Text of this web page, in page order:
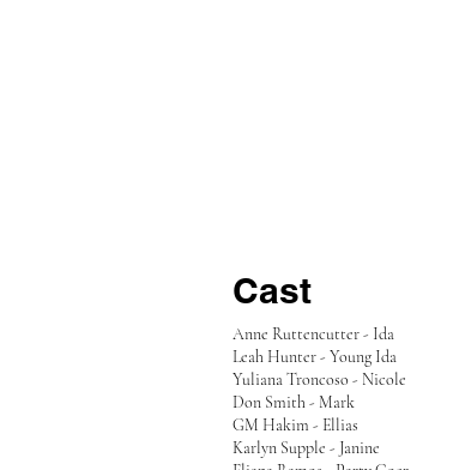
Cast
Anne Ruttencutter - Ida
Leah Hunter - Young Ida
Yuliana Troncoso - Nicole
Don Smith - Mark
GM Hakim - Ellias
Karlyn Supple - Janine